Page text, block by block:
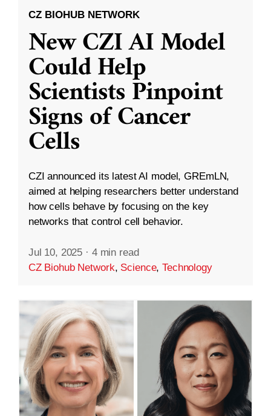
CZ BIOHUB NETWORK
New CZI AI Model
Could Help
Scientists Pinpoint
Signs of Cancer
Cells
CZI announced its latest AI model, GREmLN,
aimed at helping researchers better understand
how cells behave by focusing on the key
networks that control cell behavior.
Jul 10, 2025 · 4 min read
CZ Biohub Network, Science,Technology